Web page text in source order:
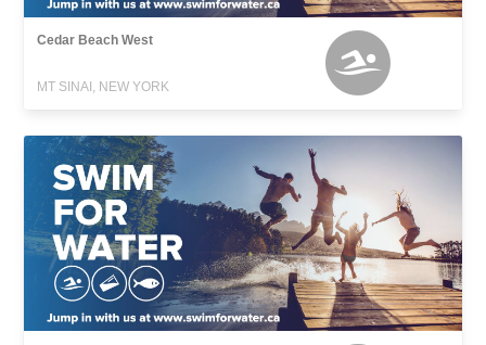
Cedar Beach West
MT SINAI, NEW YORK